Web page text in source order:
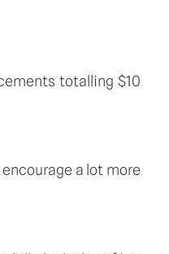
totalling $10
a lot more